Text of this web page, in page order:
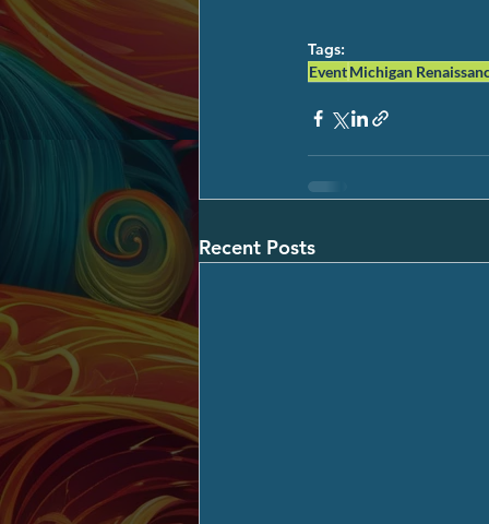
Tags:
EventMichigan
Recent Posts